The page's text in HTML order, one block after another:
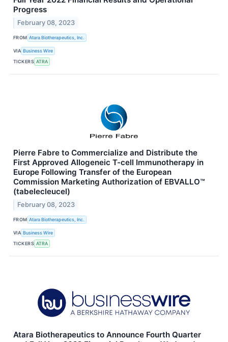
Progress
February 08, 2023
FROM Atara Biotherapeutics, Inc.
VIA Business Wire
TICKERS ATRA
Pierre Fabre to Commercialize and Distribute the
First Approved Allogeneic T-cell Immunotherapy in
Europe Following Transfer of the European
Commission Marketing Authorization of EBVALLO™
(tabelecleucel)
February 08, 2023
FROM Atara Biotherapeutics, Inc.
VIA Business Wire
TICKERS ATRA
Atara Biotherapeutics to Announce Fourth Quarter